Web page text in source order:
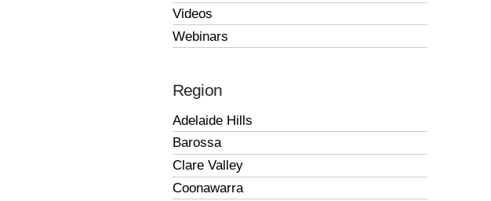
Videos
Webinars
Region
Adelaide Hills
Barossa
Clare Valley
Coonawarra